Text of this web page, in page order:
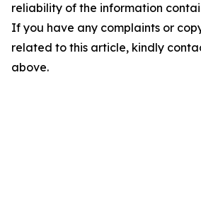
reliability of the information
If you have any complaints or
related to this article, kindly
above.